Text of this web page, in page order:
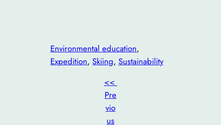
Environmental education
Expedition, Skiing, Sustainability
<<
Pre
vio
us